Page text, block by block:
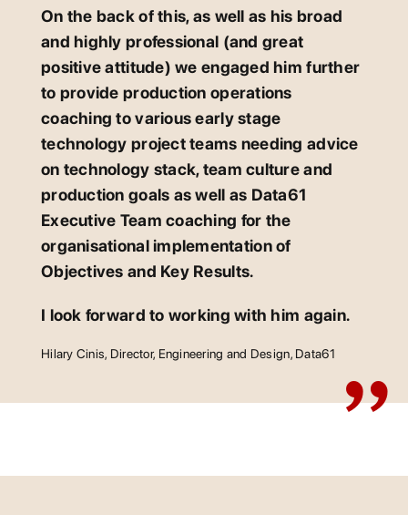
On the back of this, as well as his broad
and highly professional (and great
positive attitude) we engaged him further
to provide production operations
coaching to various early stage
technology project teams needing advice
on technology stack, team culture and
production goals as well as Data61
Executive Team coaching for the
organisational implementation of
Objectives and Key Results.
I look forward to working with him again.
Hilary Cinis, Director, Engineering and Design, Data61